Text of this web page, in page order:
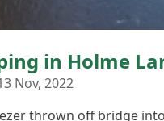
in Holme
Nov, 2022
thrown off bridge